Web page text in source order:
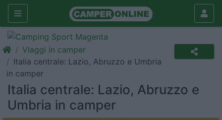
Viaggi in camper
Italia centrale: Lazio, Abruzzo e Umbria
in camper
Italia centrale: Lazio, Abruzzo e
Umbria in camper